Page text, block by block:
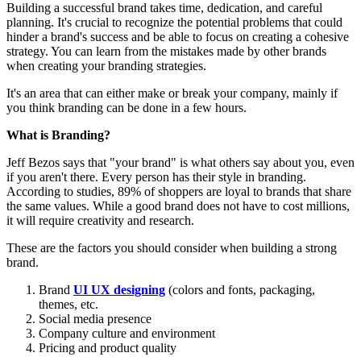
Building a successful brand takes time, dedication, and careful
planning. It's crucial to recognize the potential problems that could
hinder a brand's success and be able to focus on creating a cohesive
strategy. You can learn from the mistakes made by other brands
when creating your branding strategies.
It's an area that can either make or break your company, mainly if
you think branding can be done in a few hours.
What is Branding?
Jeff Bezos says that "your brand" is what others say about you, even
if you aren't there. Every person has their style in branding.
According to studies, 89% of shoppers are loyal to brands that share
the same values. While a good brand does not have to cost millions,
it will require creativity and research.
These are the factors you should consider when building a strong
brand.
Brand UI UX designing (colors and fonts, packaging,
themes, etc.
Social media presence
Company culture and environment
Pricing and product quality